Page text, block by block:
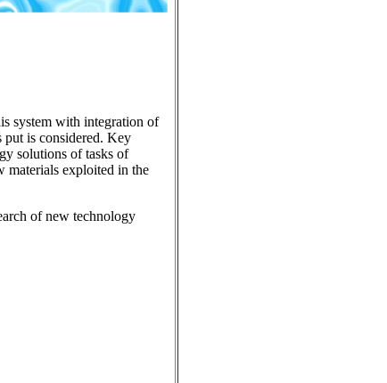
system with integration of
put is considered. Key
solutions of tasks of
materials exploited in the
of new technology